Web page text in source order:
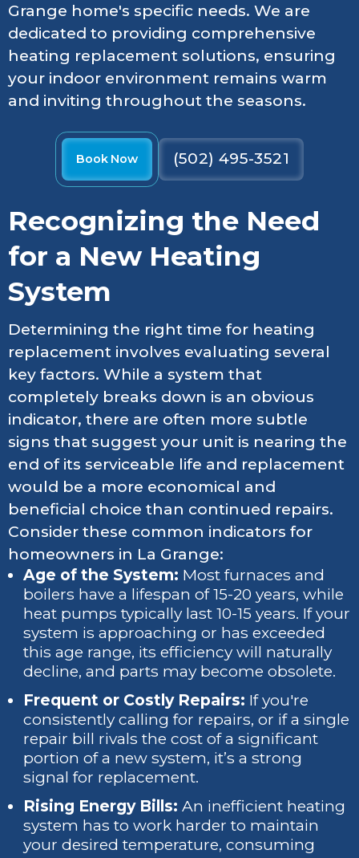
Grange home's specific needs. We are
dedicated to providing comprehensive
heating replacement solutions, ensuring
your indoor environment remains warm
and inviting throughout the seasons.
Book Now (502) 495-3521
Recognizing the Need
for a New Heating
System
Determining the right time for heating
replacement involves evaluating several
key factors. While a system that
completely breaks down is an obvious
indicator, there are often more subtle
signs that suggest your unit is nearing the
end of its serviceable life and replacement
would be a more economical and
beneficial choice than continued repairs.
Consider these common indicators for
homeowners in La Grange:
Age of the System: Most furnaces and
boilers have a lifespan of 15-20 years, while
heat pumps typically last 10-15 years. If your
system is approaching or has exceeded
this age range, its efficiency will naturally
decline, and parts may become obsolete.
Frequent or Costly Repairs: If you're
consistently calling for repairs, or if a single
repair bill rivals the cost of a significant
portion of a new system, it’s a strong
signal for replacement.
Rising Energy Bills: An inefficient heating
system has to work harder to maintain
your desired temperature, consuming